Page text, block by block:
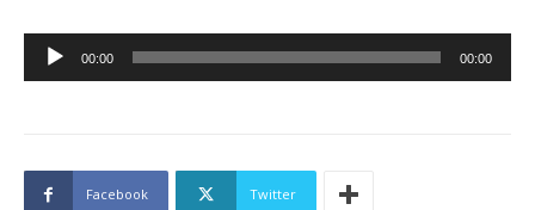
u
o
00:00 00:00
Facebook Twitter